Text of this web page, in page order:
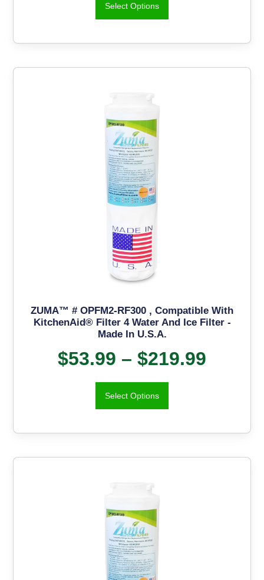
Select Options
ZUMA™ # OPFM2-RF300 , Compatible With
KitchenAid® Filter 4 Water And Ice Filter -
Made In U.S.A.
$53.99 – $219.99
Select Options